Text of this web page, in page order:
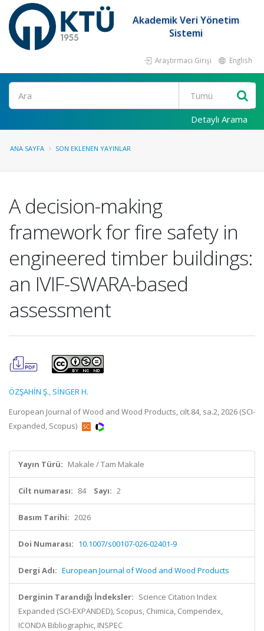
Akademik Veri Yönetim
Sistemi
Araştırmacı Girişi English
Ara
Detaylı Arama
ANA SAYFA SON EKLENEN YAYINLAR
A decision-making
framework for fire safety in
engineered timber buildings:
an IVIF-SWARA-based
assessment
ÖZŞAHİN Ş., SİNGER H.
European Journal of Wood and Wood Products, cilt.84, sa.2, 2026 (SCI-
Expanded, Scopus)
Yayın Türü: Makale / Tam Makale
Cilt numarası: 84 Sayı: 2
Basım Tarihi: 2026
Doi Numarası: 10.1007/s00107-026-02401-9
Dergi Adı: European Journal of Wood and Wood Products
Derginin Tarandığı İndeksler: Science Citation Index
Expanded (SCI-EXPANDED), Scopus, Chimica, Compendex,
ICONDA Bibliographic, INSPEC